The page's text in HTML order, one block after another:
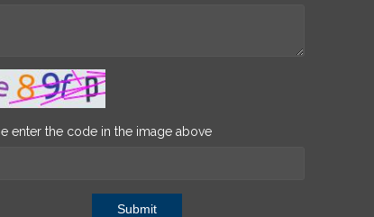
enter the code in the image above
Submit